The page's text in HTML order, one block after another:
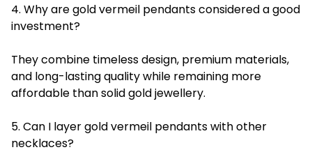
4. Why are gold vermeil pendants considered a good
investment?
They combine timeless design, premium materials,
and long-lasting quality while remaining more
affordable than solid gold jewellery.
5. Can I layer gold vermeil pendants with other
necklaces?